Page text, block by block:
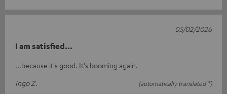
I am satisfied...
...because it's good. It's booming again.
Ingo Z.
(automatically translated *)
05/02/2026